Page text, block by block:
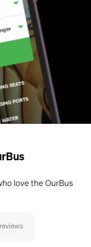
love the OurBus
reviews